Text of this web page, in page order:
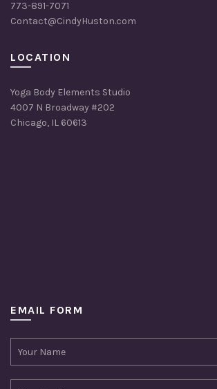
773-891-7071
Contact@CindyHuston.com
LOCATION
Yoga Body Elements Studio
4007 N Broadway #202
Chicago, IL 60613
EMAIL FORM